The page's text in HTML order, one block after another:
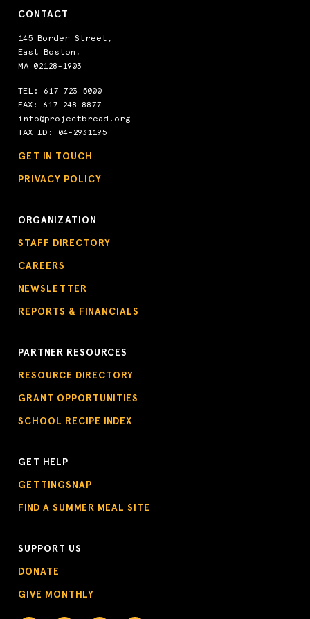
CONTACT
145 Border Street,
East Boston,
MA 02128-1903
TEL: 617-723-5000
FAX: 617-248-8877
info@projectbread.org
TAX ID: 04-2931195
GET IN TOUCH
PRIVACY POLICY
ORGANIZATION
STAFF DIRECTORY
CAREERS
NEWSLETTER
REPORTS & FINANCIALS
PARTNER RESOURCES
RESOURCE DIRECTORY
GRANT OPPORTUNITIES
SCHOOL RECIPE INDEX
GET HELP
GETTINGSNAP
FIND A SUMMER MEAL SITE
SUPPORT US
DONATE
GIVE MONTHLY